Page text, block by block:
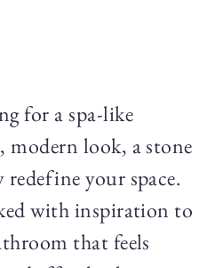
for a spa-like
modern look, a stone
your space.
with inspiration to
that feels